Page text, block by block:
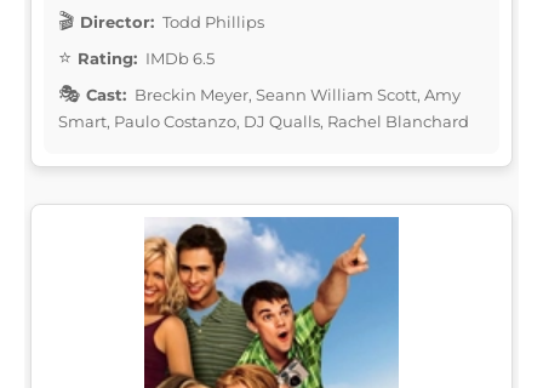
Director: Todd Phillips
Rating: IMDb 6.5
Cast: Breckin Meyer, Seann William Scott, Amy
Smart, Paulo Costanzo, DJ Qualls, Rachel Blanchard